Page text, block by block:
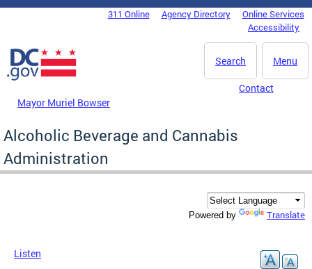
Skip to main content
DC Agency Top Menu311 Online Agency Directory
Online Services
Accessibility
Menu
Search
Mayor Muriel Bowser
Contact
Alcoholic Beverage and Cannabis
Administration
Powered by Translate
Listen